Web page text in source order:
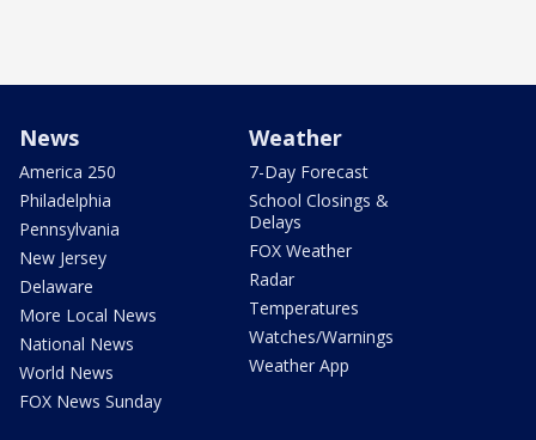
News
America 250
Philadelphia
Pennsylvania
New Jersey
Delaware
More Local News
National News
World News
FOX News Sunday
Weather
7-Day Forecast
School Closings &
Delays
FOX Weather
Radar
Temperatures
Watches/Warnings
Weather App